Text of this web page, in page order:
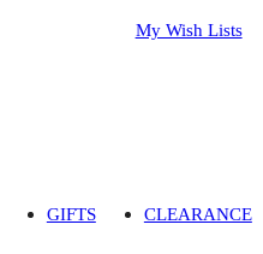
My Wish Lists
GIFTS CLEARANCE